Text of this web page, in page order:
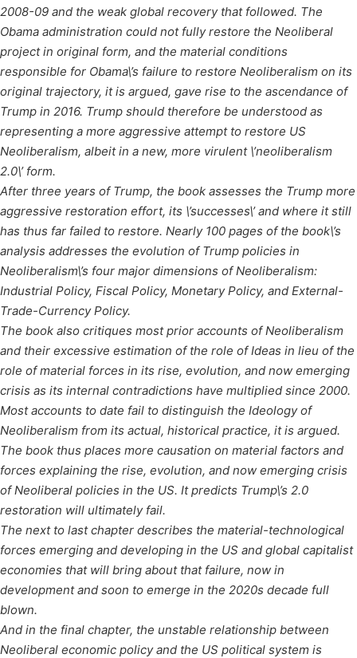
2008-09 and the weak global recovery that followed. The
Obama administration could not fully restore the Neoliberal
project in original form, and the material conditions
responsible for Obama\’s failure to restore Neoliberalism on its
original trajectory, it is argued, gave rise to the ascendance of
Trump in 2016. Trump should therefore be understood as
representing a more aggressive attempt to restore US
Neoliberalism, albeit in a new, more virulent \’neoliberalism
2.0\’ form.
After three years of Trump, the book assesses the Trump more
aggressive restoration effort, its \’successes\’ and where it still
has thus far failed to restore. Nearly 100 pages of the book\’s
analysis addresses the evolution of Trump policies in
Neoliberalism\’s four major dimensions of Neoliberalism:
Industrial Policy, Fiscal Policy, Monetary Policy, and External-
Trade-Currency Policy.
The book also critiques most prior accounts of Neoliberalism
and their excessive estimation of the role of Ideas in lieu of the
role of material forces in its rise, evolution, and now emerging
crisis as its internal contradictions have multiplied since 2000.
Most accounts to date fail to distinguish the Ideology of
Neoliberalism from its actual, historical practice, it is argued.
The book thus places more causation on material factors and
forces explaining the rise, evolution, and now emerging crisis
of Neoliberal policies in the US. It predicts Trump\’s 2.0
restoration will ultimately fail.
The next to last chapter describes the material-technological
forces emerging and developing in the US and global capitalist
economies that will bring about that failure, now in
development and soon to emerge in the 2020s decade full
blown.
And in the final chapter, the unstable relationship between
Neoliberal economic policy and the US political system is